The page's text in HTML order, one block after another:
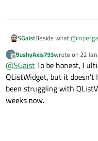
SGaistBeside what@
delegate means you
B
Offline
BushyAxis793wrote on 22
last edited by
@SGaistTo be honest, I
QListWidget, but it doesn't
been struggling with
weeks now.